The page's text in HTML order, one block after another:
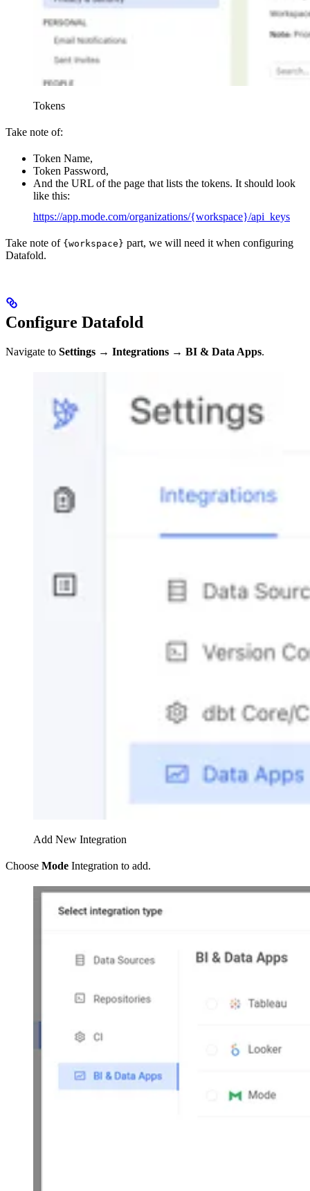
Tokens
Take note of:
Token Name,
Token Password,
And the URL of the page that lists the tokens. It should look
like this:
https://app.mode.com/organizations/{workspace}/api_keys
Take note of {workspace} part, we will need it when configuring
Datafold.
Configure Datafold
Navigate to Settings → Integrations → BI & Data Apps.
Add New Integration
Choose Mode Integration to add.